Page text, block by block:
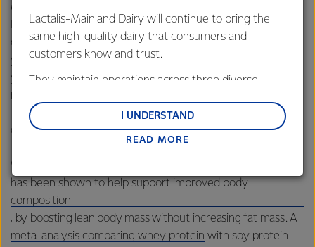
evening meal while snacks can often have very little protein.
Fortunately, dairy foods such as cheese, yogurt and milk are
delicious and versatile ingredients that you can include into
your meals to increase the protein content of your diet. If
you’re aiming for the higher end of protein intake
recommendations, supplementary protein powders are a
fast, convenient way to reach those targets that can be
difficult to reach through your core diet alone.”
Whey protein supplementation
has been shown to help support improved body
composition
, by boosting lean body mass without increasing fat mass. A
meta-analysis comparing whey protein with soy protein
Lactalis-Mainland Dairy will continue to bring the
same high-quality dairy that consumers and
customers know and trust.
They maintain operations across three diverse
and Middle East and Africa.
Lactalis-Mainland Dairy remain committed to
customers, and to fostering diversity, operational
excellence, and sustainability.
READ MORE
I UNDERSTAND